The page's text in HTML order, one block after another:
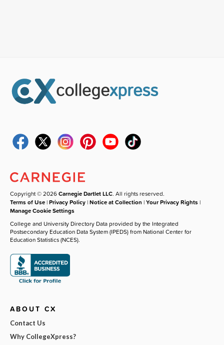
Copyright © 2026Carnegie Dartlet LLC. All rights reserved.
Terms of Use |Privacy Policy |Notice at Collection |Your Privacy Rights |
Manage Cookie Settings
College and University Directory Data provided by the Integrated
Postsecondary Education Data System (IPEDS) from National Center for
Education Statistics (NCES).
ABOUT CX
Contact Us
Why CollegeXpress?